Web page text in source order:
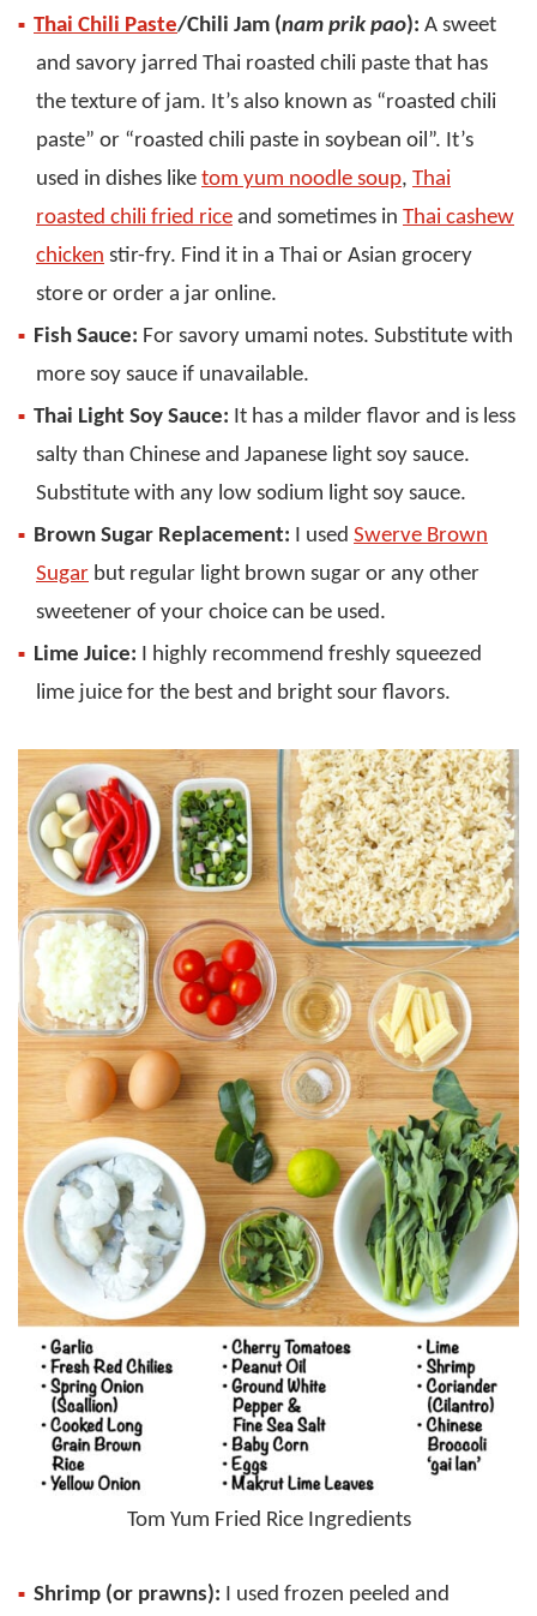
Thai Chili Paste/Chili Jam (nam prik pao): A sweet
and savory jarred Thai roasted chili paste that has
the texture of jam. It’s also known as “roasted chili
paste” or “roasted chili paste in soybean oil”. It’s
used in dishes like tom yum noodle soup, Thai
roasted chili fried rice and sometimes in Thai cashew
chicken stir-fry. Find it in a Thai or Asian grocery
store or order a jar online.
Fish Sauce: For savory umami notes. Substitute with
more soy sauce if unavailable.
Thai Light Soy Sauce: It has a milder flavor and is less
salty than Chinese and Japanese light soy sauce.
Substitute with any low sodium light soy sauce.
Brown Sugar Replacement: I used Swerve Brown
Sugar but regular light brown sugar or any other
sweetener of your choice can be used.
Lime Juice: I highly recommend freshly squeezed
lime juice for the best and bright sour flavors.
Tom Yum Fried Rice Ingredients
Shrimp (or prawns): I used frozen peeled and